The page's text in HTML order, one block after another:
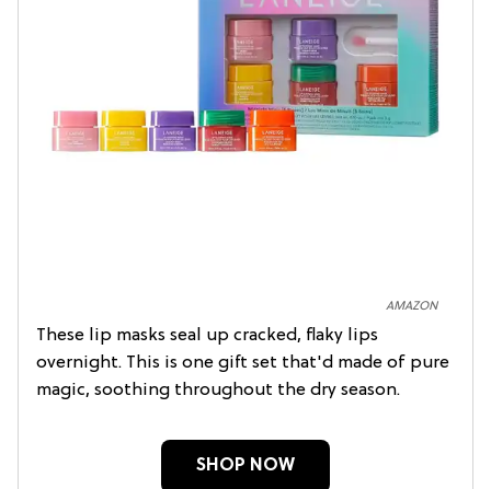
AMAZON
These lip masks seal up cracked, flaky lips
overnight. This is one gift set that'd made of pure
magic, soothing throughout the dry season.
SHOP NOW